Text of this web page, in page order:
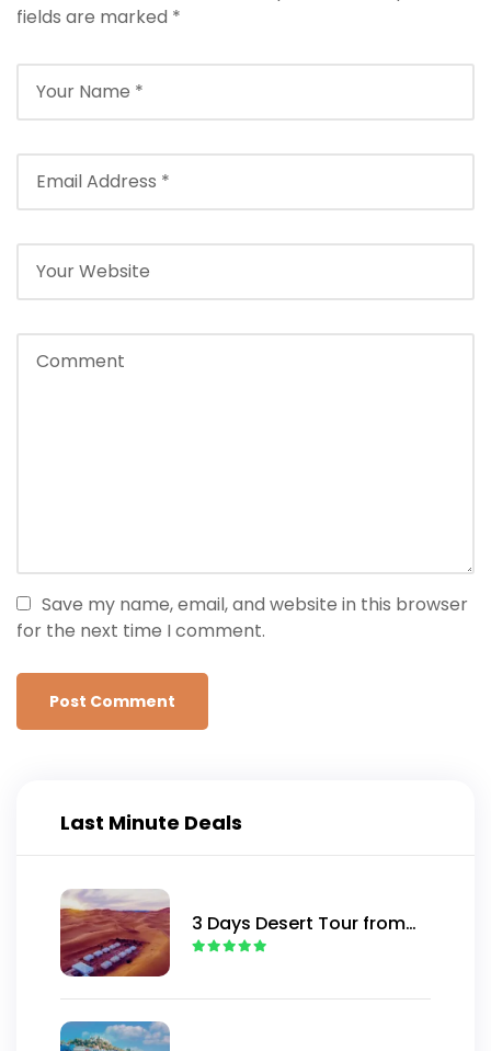
fields are marked *
Save my name, email, and website in this browser
for the next time I comment.
Last Minute Deals
3 Days Desert Tour from
Marrakech to Merzouga